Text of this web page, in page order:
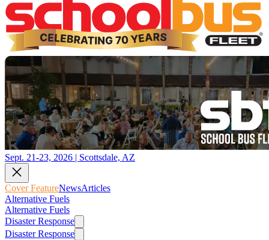
Sept. 21-23, 2026 | Scottsdale, AZ
Cover FeatureNewsArticles
Alternative Fuels
Alternative Fuels
Disaster Response
Disaster Response